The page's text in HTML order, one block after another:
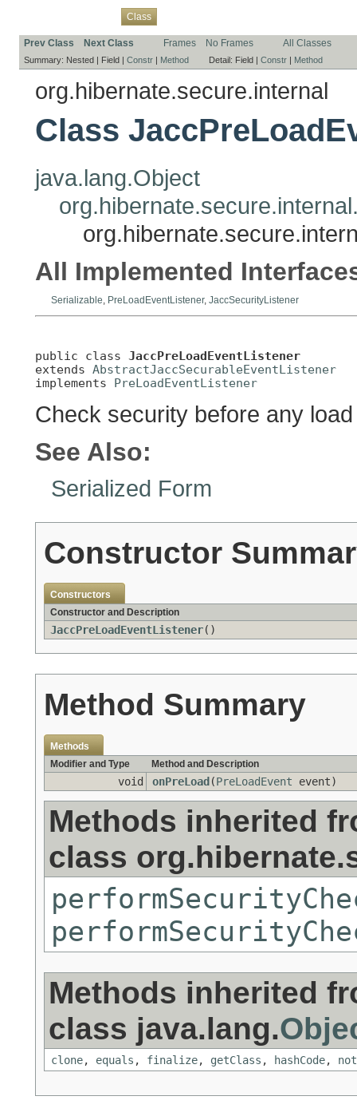
Class
Prev Class Next Class Frames No Frames All Classes
Summary: Nested | Field | Constr | Method Detail: Field | Constr | Method
org.hibernate.secure.internal
Class
java.lang.Object
All Implemented
Serializable PreLoadEventListener, JaccSecurityListener
public class JaccPreLoadEventListener
extends AbstractJaccSecurableEventListener
implements PreLoadEventListener
Check security before any load
See Also:
Serialized Form
Constructor
Constructors
Constructor and Description
JaccPreLoadEventListener()
Method Summary
Methods
Modifier and Type
Method and Description
void onPreLoad (PreLoadEvent event)
Methods inherited
class
Methods inherited
class java.lang.
clone, equals , finalize, getClass , hashCode,